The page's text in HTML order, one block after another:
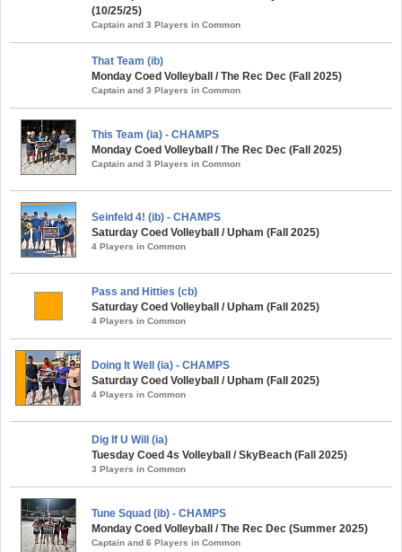
(10/25/25)
Captain and 3 Players in Common
That Team (ib)
Monday Coed Volleyball / The Rec Dec (Fall 2025)
Captain and 3 Players in Common
This Team (ia) - CHAMPS
Monday Coed Volleyball / The Rec Dec (Fall 2025)
Captain and 3 Players in Common
Seinfeld 4! (ib) - CHAMPS
Saturday Coed Volleyball / Upham (Fall 2025)
4 Players in Common
Pass and Hitties (cb)
Saturday Coed Volleyball / Upham (Fall 2025)
4 Players in Common
Doing It Well (ia) - CHAMPS
Saturday Coed Volleyball / Upham (Fall 2025)
4 Players in Common
Dig If U Will (ia)
Tuesday Coed 4s Volleyball / SkyBeach (Fall 2025)
3 Players in Common
Tune Squad (ib) - CHAMPS
Monday Coed Volleyball / The Rec Dec (Summer 2025)
Captain and 6 Players in Common